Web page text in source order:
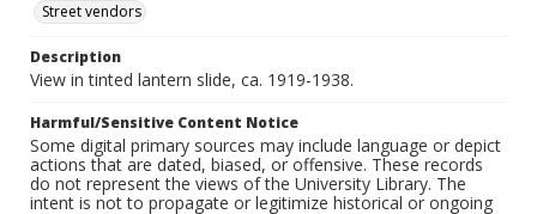
Street vendors
Description
View in tinted lantern slide, ca. 1919-1938.
Harmful/Sensitive Content Notice
Some digital primary sources may include language or depict
actions that are dated, biased, or offensive. These records
do not represent the views of the University Library. The
intent is not to propagate or legitimize historical or ongoing